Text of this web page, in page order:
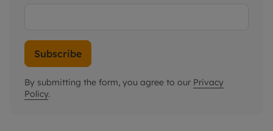
Subscribe
By submitting the form, you agree to our Privacy
Policy.